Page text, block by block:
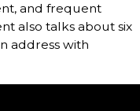
and frequent
also talks about six
address with